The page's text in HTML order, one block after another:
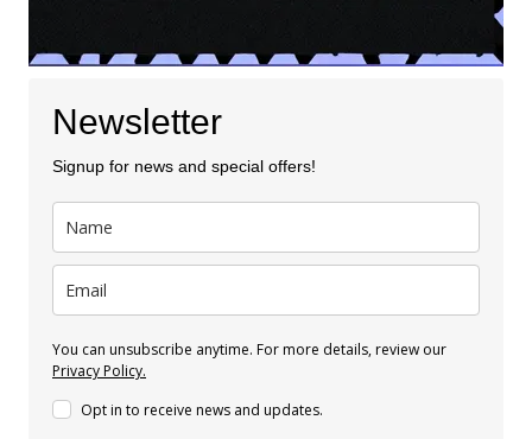
Newsletter
Signup for news and special offers!
You can unsubscribe anytime. For more details, review our
Privacy Policy.
Opt in to receive news and updates.